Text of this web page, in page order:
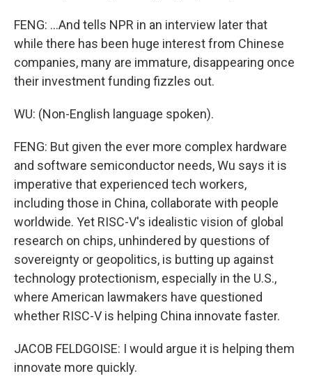
FENG: ...And tells NPR in an interview later that
while there has been huge interest from Chinese
companies, many are immature, disappearing once
their investment funding fizzles out.
WU: (Non-English language spoken).
FENG: But given the ever more complex hardware
and software semiconductor needs, Wu says it is
imperative that experienced tech workers,
including those in China, collaborate with people
worldwide. Yet RISC-V's idealistic vision of global
research on chips, unhindered by questions of
sovereignty or geopolitics, is butting up against
technology protectionism, especially in the U.S.,
where American lawmakers have questioned
whether RISC-V is helping China innovate faster.
JACOB FELDGOISE: I would argue it is helping them
innovate more quickly.